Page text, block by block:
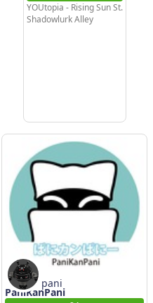
YOUtopia - Rising Sun St.
Shadowlurk Alley
pani
PaniKanPani